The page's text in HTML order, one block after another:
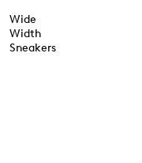
Wide
Width
Sneakers